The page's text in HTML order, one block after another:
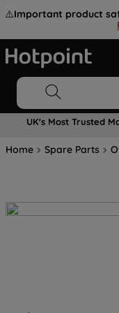
⚠️Important product
UK's Most Trusted
Home Spare Parts